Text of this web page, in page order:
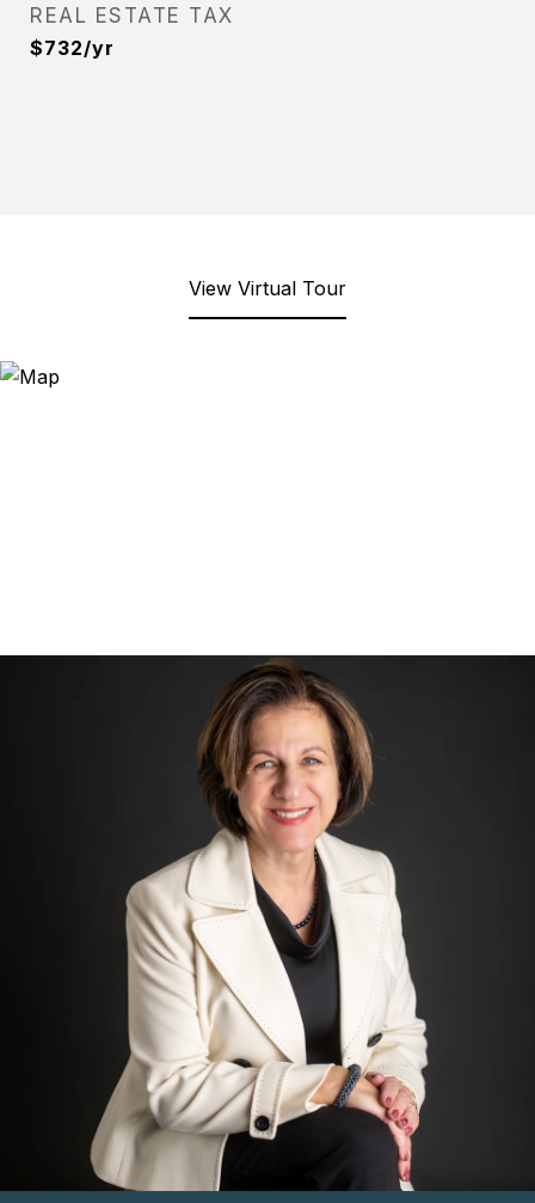
REAL ESTATE TAX
$732/yr
View Virtual Tour